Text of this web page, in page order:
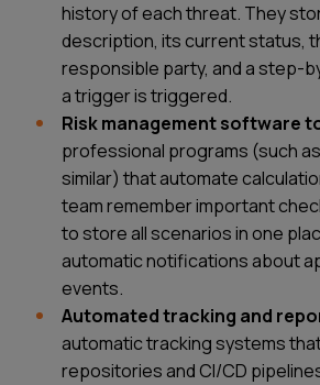
history of each threat. They
description, its current status,
responsible party, and a step-
a trigger is triggered.
Risk management software
professional programs (such
similar) that automate
team remember important
to store all scenarios in one
automatic notifications about
events.
Automated tracking and
automatic tracking systems
repositories and CI/CD